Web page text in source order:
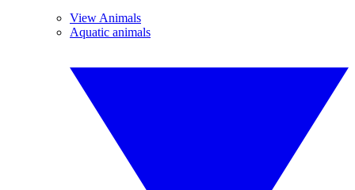
View Animals
Aquatic animals